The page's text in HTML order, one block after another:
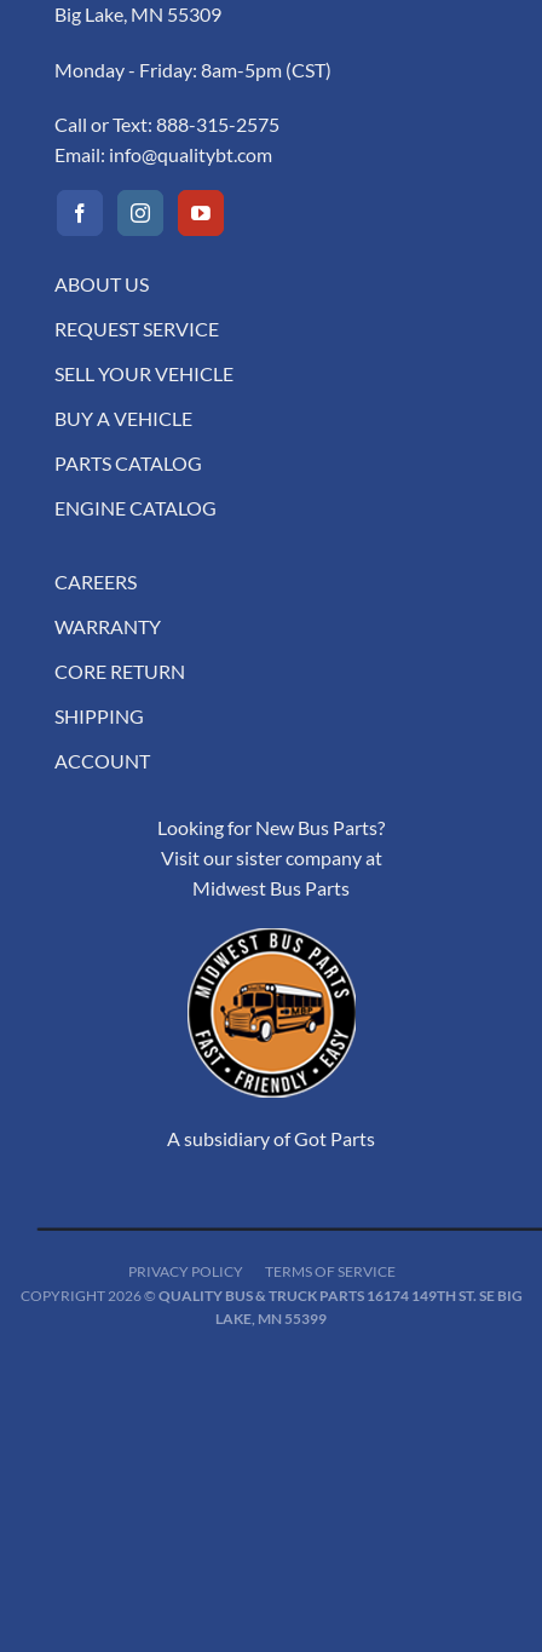
Big Lake, MN 55309
Monday - Friday: 8am-5pm (CST)
Call or Text: 888-315-2575
Email: info@qualitybt.com
ABOUT US
REQUEST SERVICE
SELL YOUR VEHICLE
BUY A VEHICLE
PARTS CATALOG
ENGINE CATALOG
CAREERS
WARRANTY
CORE RETURN
SHIPPING
ACCOUNT
Looking for New Bus Parts?
Visit our sister company at
Midwest Bus Parts
A subsidiary of Got Parts
PRIVACY POLICY
TERMS OF SERVICE
COPYRIGHT 2026 © QUALITY BUS & TRUCK PARTS 16174 149TH ST. SE BIG
LAKE, MN 55399